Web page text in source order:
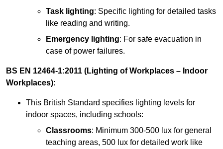
Task lighting: Specific lighting for detailed tasks
like reading and writing.
Emergency lighting: For safe evacuation in
case of power failures.
BS EN 12464-1:2011 (Lighting of Workplaces – Indoor
Workplaces):
This British Standard specifies lighting levels for
indoor spaces, including schools:
Classrooms: Minimum 300-500 lux for general
teaching areas, 500 lux for detailed work like